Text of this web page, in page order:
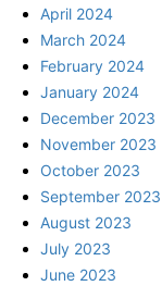
April 2024
March 2024
February 2024
January 2024
December 2023
November 2023
October 2023
September 2023
August 2023
July 2023
June 2023